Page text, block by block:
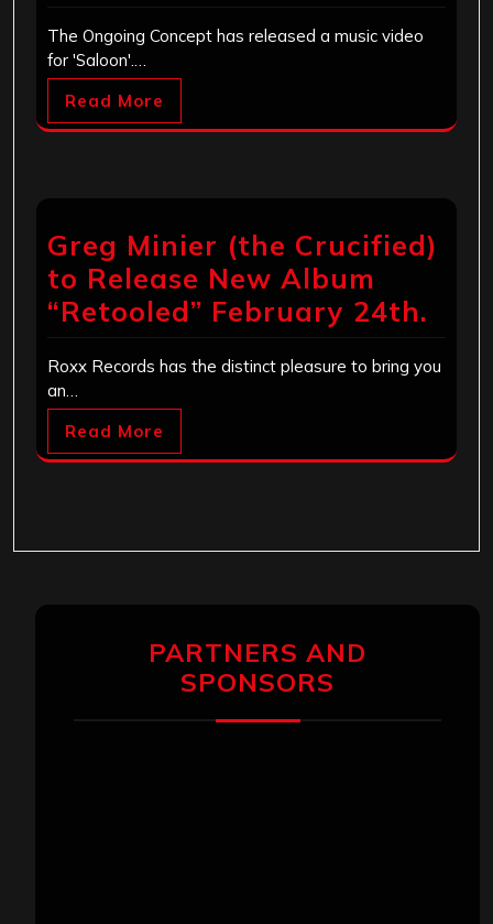
The Ongoing Concept has released a music video
for 'Saloon'.…
Read More
Greg Minier (the Crucified)
to Release New Album
“Retooled” February 24th.
Roxx Records has the distinct pleasure to bring you
an…
Read More
PARTNERS AND
SPONSORS